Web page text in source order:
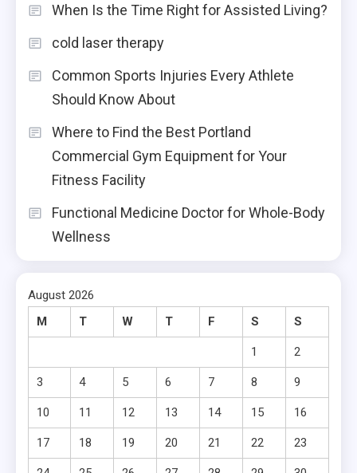
When Is the Time Right for Assisted Living?
cold laser therapy
Common Sports Injuries Every Athlete
Should Know About
Where to Find the Best Portland
Commercial Gym Equipment for Your
Fitness Facility
Functional Medicine Doctor for Whole-Body
Wellness
August 2026
M
T W T F S S
1 2
3 4 5 6 7 8 9
10 11 12 13 14 15 16
17 18 19 20 21 22 23